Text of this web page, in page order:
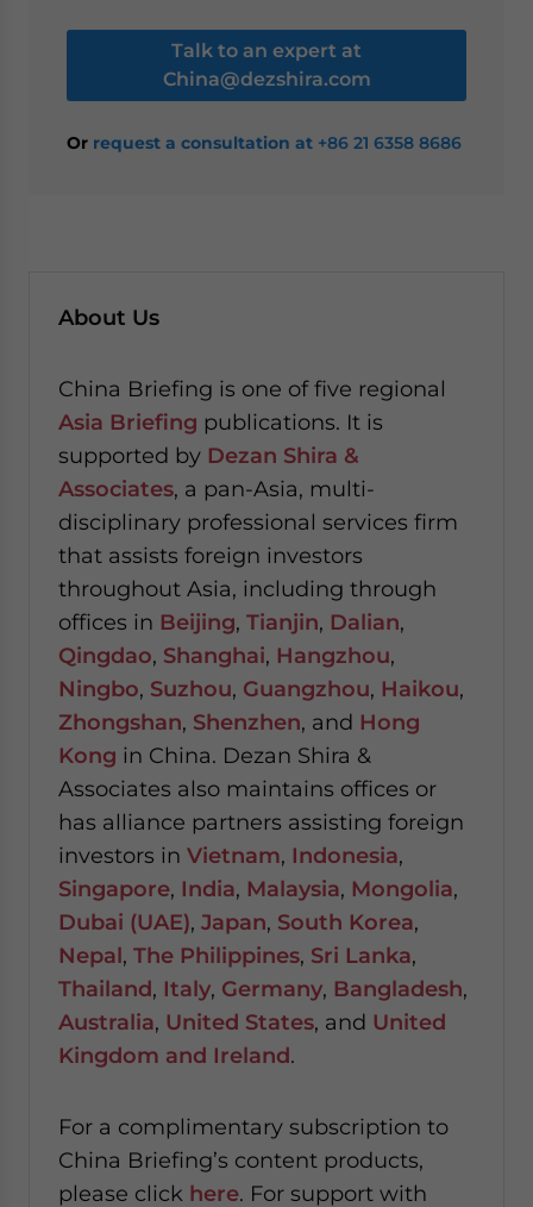
Talk to an expert at
China@dezshira.com
Or request a consultation at +86 21 6358 8686
About Us
China Briefing is one of five regional
Asia Briefing publications. It is
supported by Dezan Shira &
Associates, a pan-Asia, multi-
disciplinary professional services firm
that assists foreign investors
throughout Asia, including through
offices in Beijing, Tianjin, Dalian,
Qingdao, Shanghai, Hangzhou,
Ningbo, Suzhou, Guangzhou, Haikou,
Zhongshan, Shenzhen, and Hong
Kong in China. Dezan Shira &
Associates also maintains offices or
has alliance partners assisting foreign
investors in Vietnam, Indonesia,
Singapore, India, Malaysia, Mongolia,
Dubai (UAE), Japan, South Korea,
Nepal, The Philippines, Sri Lanka,
Thailand, Italy, Germany, Bangladesh,
Australia, United States, and United
Kingdom and Ireland.
For a complimentary subscription to
China Briefing’s content products,
please click here. For support with